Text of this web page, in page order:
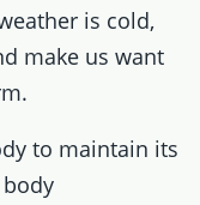
is cold,
make us want
to maintain its